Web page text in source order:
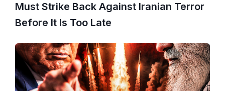
Must Strike Back Against Iranian Terror
Before It Is Too Late